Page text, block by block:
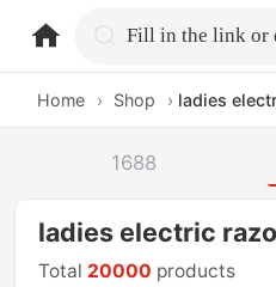
home.search
Home › Shop › ladies
1688
ladies electric
Total 20000 products